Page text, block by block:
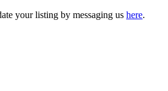
your listing by messaging us here.